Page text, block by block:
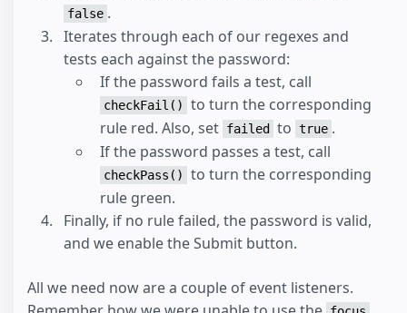
false .
Iterates through each of our regexes and
tests each against the password:
If the password fails a test, call
checkFail()
to turn the corresponding
rule red. Also, set failed to true .
If the password passes a test, call
checkPass()
to turn the corresponding
rule green.
Finally, if no rule failed, the password is valid,
and we enable the Submit button.
All we need now are a couple of event listeners.